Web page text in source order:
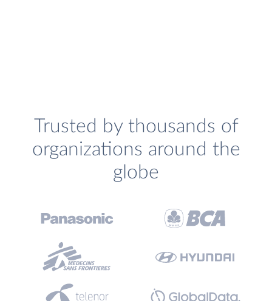
Trusted by thousands of
organizations around the
globe